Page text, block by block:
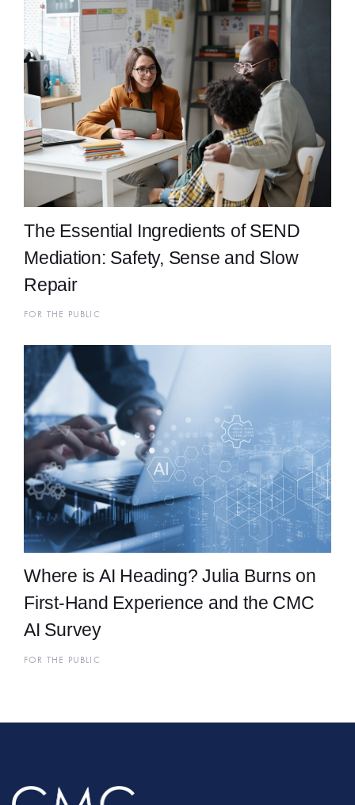
The Essential Ingredients of SEND
Mediation: Safety, Sense and Slow
Repair
FOR THE PUBLIC
Where is AI Heading? Julia Burns on
First-Hand Experience and the CMC
AI Survey
FOR THE PUBLIC